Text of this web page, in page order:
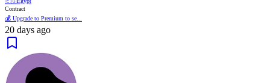
Contract
💰 Upgrade to Premium to se...
20 days ago